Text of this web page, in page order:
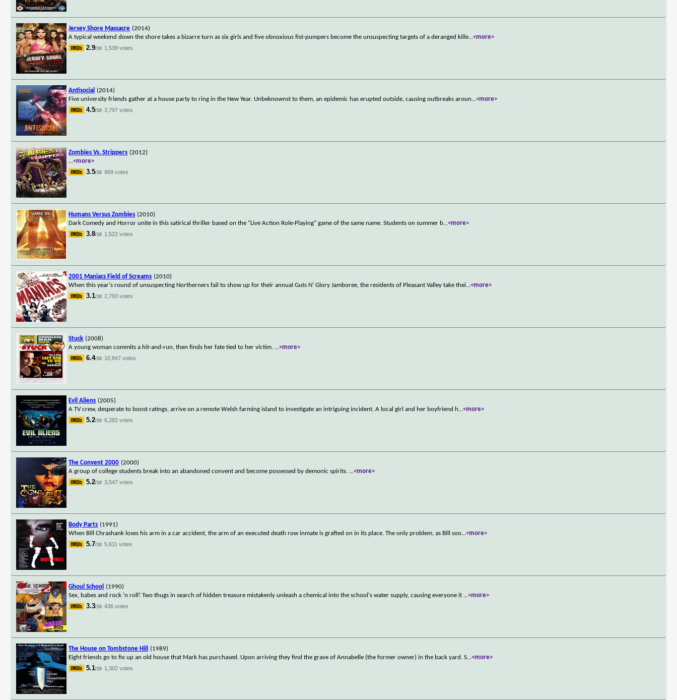
Jersey Shore Massacre (2014)
A typical weekend down the shore takes a bizarre turn as six girls and five obnoxious fist-pumpers become the unsuspecting targets of a deranged kille...<more>
2.9/10 1,539 votes
Antisocial
(2014)
Five university friends gather at a house party to ring in the New Year. Unbeknownst to them, an epidemic has erupted outside, causing outbreaks aroun...<more>
4.5/10 3,797 votes
Zombies Vs. Strippers (2012)
...<more>
3.5/10 969 votes
Humans Versus Zombies (2010)
Dark Comedy and Horror unite in this satirical thriller based on the "Live Action Role-Playing" game of the same name. Students on summer b...<more>
3.8/10 1,522 votes
2001 Maniacs Field of Screams (2010)
When this year's round of unsuspecting Northerners fail to show up for their annual Guts N' Glory Jamboree, the residents of Pleasant Valley take thei...<more>
3.1/10 2,793 votes
Stuck (2008)
A young woman commits a hit-and-run, then finds her fate tied to her victim. ...<more>
6.4/10 10,847 votes
Evil Aliens (2005)
A TV crew, desperate to boost ratings, arrive on a remote Welsh farming island to investigate an intriguing incident. A local girl and her boyfriend h...<more>
5.2/10 6,282 votes
The Convent 2000 (2000)
A group of college students break into an abandoned convent and become possessed by demonic spirits. ...<more>
5.2/10 3,547 votes
Body Parts (1991)
When Bill Chrashank loses his arm in a car accident, the arm of an executed death row inmate is grafted on in its place. The only problem, as Bill soo...<more>
5.7/10 5,611 votes
Ghoul School
(1990)
Sex, babes and rock 'n roll! Two thugs in search of hidden treasure mistakenly unleash a chemical into the school's water supply, causing everyone it ...<more>
3.3/10 436 votes
The House on Tombstone Hill
(1989)
Eight friends go to fix up an old house that Mark has purchased. Upon arriving they find the grave of Annabelle (the former owner) in the back yard. S...<more>
5.1/10 1,302 votes